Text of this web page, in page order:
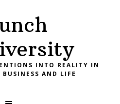
INTO REALITY IN
BUSINESS AND LIFE